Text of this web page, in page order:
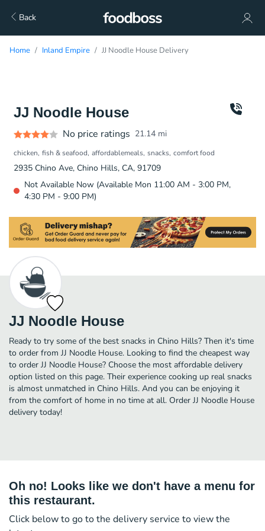
Back
Home Inland Empire JJ Noodle House Delivery
JJ Noodle House
No price ratings 21.14 mi
chicken fish & seafood affordablemeals snacks comfort food
2935 Chino Ave, Chino Hills, CA, 91709
Not Available Now (Available Mon 11:00 AM - 3:00 PM,
4:30 PM - 9:00 PM)
JJ Noodle House
Ready to try some of the best snacks in Chino Hills? Then it's time
to order from JJ Noodle House. Looking to find the cheapest way
to order JJ Noodle House? Choose the most affordable delivery
option listed on this page. Their experience cooking up real snacks
is almost unmatched in Chino Hills. And you can be enjoying it
from the comfort of home in no time at all. Order JJ Noodle House
delivery today!
Oh no! Looks like we don't have a menu for
this restaurant.
Click below to go to the delivery service to view the